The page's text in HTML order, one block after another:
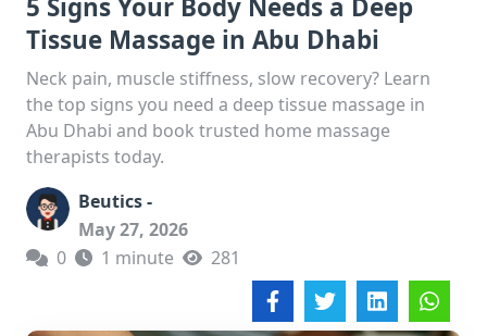
5 Signs Your Body Needs a Deep
Tissue Massage in Abu Dhabi
Neck pain, muscle stiffness, slow recovery? Learn
the top signs you need a deep tissue massage in
Abu Dhabi and book trusted home massage
therapists today.
Beutics -
May 27, 2026
0
1 minute 281